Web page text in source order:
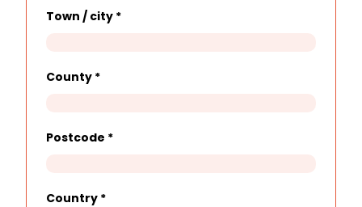
Town / city *
County *
Postcode *
Country *